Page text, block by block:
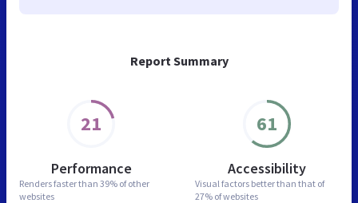
Report Summary
21
Performance
Renders faster than 39% of other
websites
61
Accessibility
Visual factors better than that of
27% of websites